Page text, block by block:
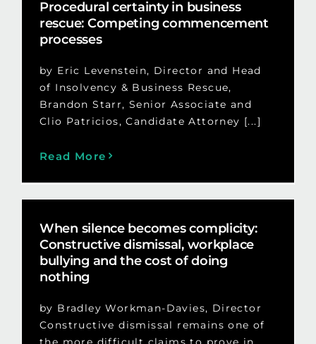
Procedural certainty in business
rescue: Competing commencement
processes
by Eric Levenstein, Director and Head
of Insolvency & Business Rescue,
Brandon Starr, Senior Associate and
Clio Patricios, Candidate Attorney [...]
Read More
When silence becomes complicity:
Constructive dismissal, workplace
bullying and the cost of doing
nothing
by Bradley Workman-Davies, Director
Constructive dismissal remains one of